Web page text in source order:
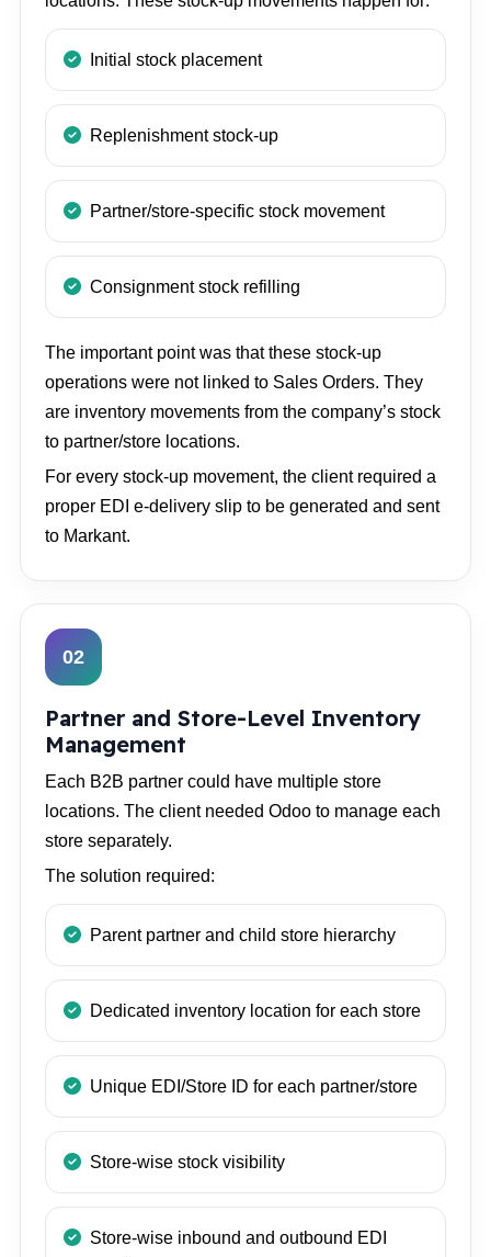
Initial stock placement
Replenishment stock-up
Partner/store-specific stock movement
Consignment stock refilling
The important point was that these stock-up
operations were not linked to Sales Orders. They
are inventory movements from the company’s stock
to partner/store locations.
For every stock-up movement, the client required a
proper EDI e-delivery slip to be generated and sent
to Markant.
02
Partner and Store-Level Inventory
Management
Each B2B partner could have multiple store
locations. The client needed Odoo to manage each
store separately.
The solution required:
Parent partner and child store hierarchy
Dedicated inventory location for each store
Unique EDI/Store ID for each partner/store
Store-wise stock visibility
Store-wise inbound and outbound EDI